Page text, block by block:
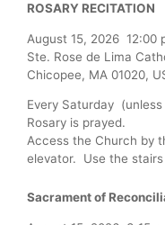
ROSARY RECITATION
August 15, 2026 12:00
Ste. Rose de Lima
Chicopee, MA 01020,
Every Saturday
Rosary is prayed.
Access the Church by
elevator. Use the
Sacrament of